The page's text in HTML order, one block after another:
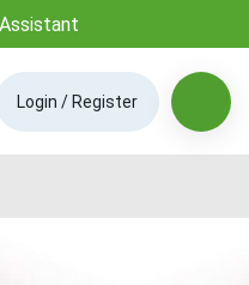
Login / Register